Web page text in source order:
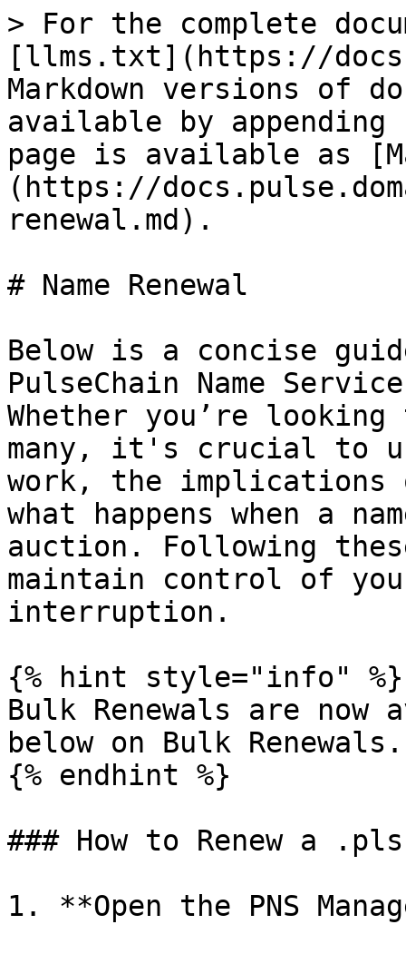
> For the complete
[llms.txt](https://
Markdown versions of
available by
page is available as
(https://
renewal.md).
# Name Renewal
Below is a concise
PulseChain Name
Whether you’re
many, it's crucial to
work, the implications
what happens when a
auction. Following
maintain control of
interruption.
{% hint style="info" %}
Bulk Renewals are
below on Bulk Renewals.
{% endhint %}
### How to Renew a .pls
1. **Open the PNS